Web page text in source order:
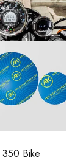
350 Bike